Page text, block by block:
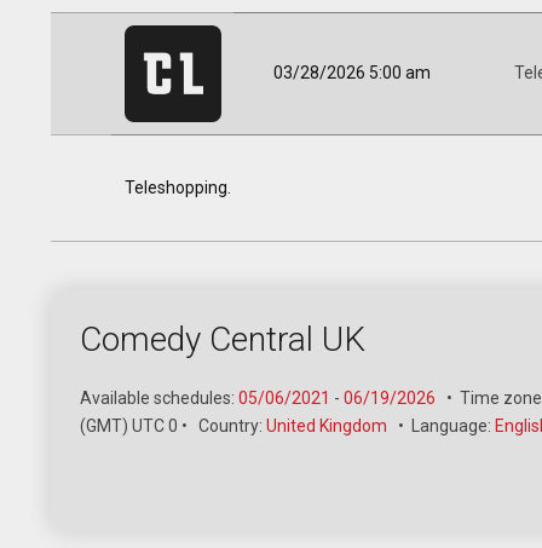
03/28/2026 5:00 am
Teleshopping.
Comedy Central UK
Available schedules: 05/06/2021 - 06/19/2026 • Time
(GMT) UTC 0 • Country: United Kingdom • Language: